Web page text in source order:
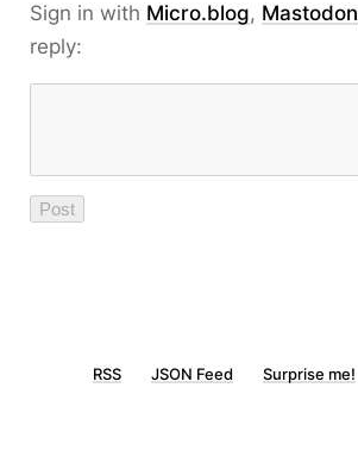
Sign in with Micro.blog, Mastodon
reply:
RSS JSON Feed Surprise me!